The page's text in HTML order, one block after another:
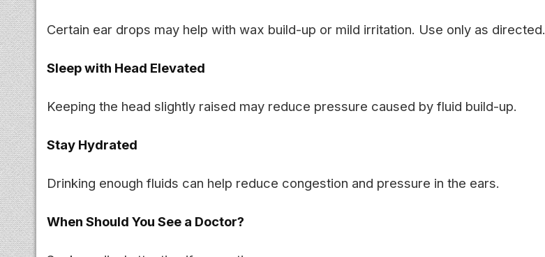
Certain ear drops may help with wax build-up or mild irritation. Use only as directed.
Sleep with Head Elevated
Keeping the head slightly raised may reduce pressure caused by fluid build-up.
Stay Hydrated
Drinking enough fluids can help reduce congestion and pressure in the ears.
When Should You See a Doctor?